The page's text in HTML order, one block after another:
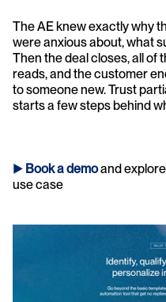
The AE knew exactly why
were anxious about, what
Then the deal closes, all of
reads, and the customer
to someone new. Trust
starts a few steps behind
► Book a demoand
use case